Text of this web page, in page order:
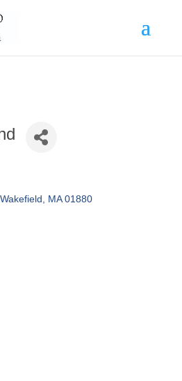
Wakefield MA 01880